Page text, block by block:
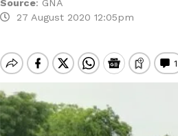
Source: GNA
27 August 2020 12:05pm